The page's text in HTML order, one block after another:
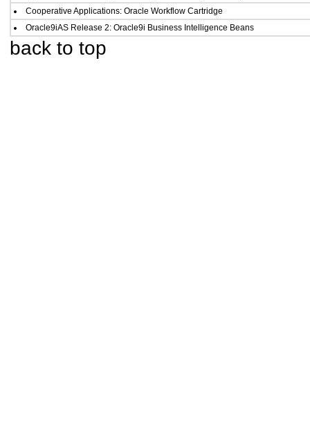
Cooperative Applications: Oracle Workflow Cartridge
Oracle9iAS Release 2: Oracle9i Business Intelligence Beans
back to top